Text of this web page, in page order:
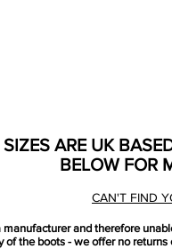
ARE UK
BELOW FOR
CAN'T FIND
manufacturer and therefore
of the boots - we offer no returns